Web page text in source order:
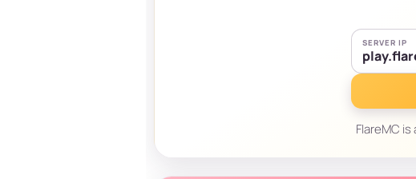
SERVER IP
FlareMC